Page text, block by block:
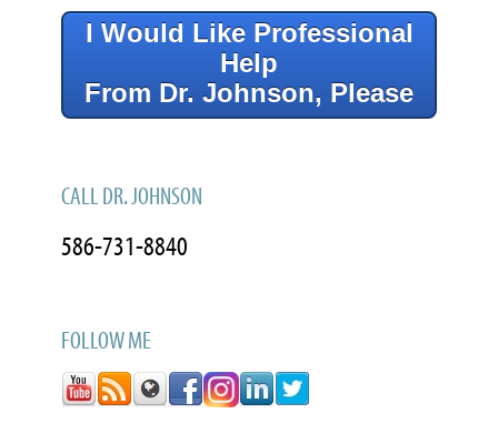
I Would Like Professional
Help
From Dr. Johnson, Please
CALL DR. JOHNSON
586-731-8840
FOLLOW ME